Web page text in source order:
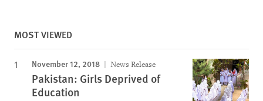
MOST VIEWED
November 12, 2018 News Release
Pakistan: Girls Deprived of
Education